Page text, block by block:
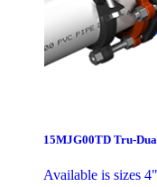
15MJG00TD Tru-
Available is sizes